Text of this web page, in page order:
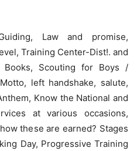
Law and promise,
Training Center-Dist!. and
Scouting for Boys /
left handshake, salute,
Know the National and
at various occasions,
these are earned? Stages
Day, Progressive Training